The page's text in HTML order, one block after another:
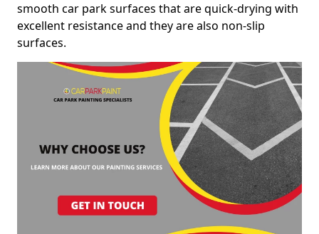
smooth car park surfaces that are quick-drying with
excellent resistance and they are also non-slip
surfaces.